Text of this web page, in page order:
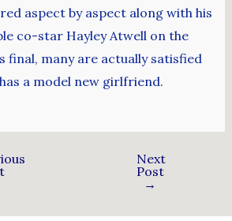
aspect by aspect along with his
co-star Hayley Atwell on the
final, many are actually satisfied
a model new girlfriend.
Next
Post
→